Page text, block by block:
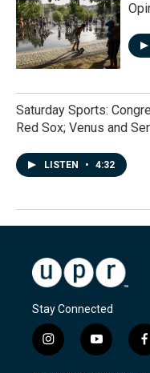
Saturday Sports:
Red Sox; Venus and
LISTEN • 4:32
Stay Connected
i
n
y
o
f